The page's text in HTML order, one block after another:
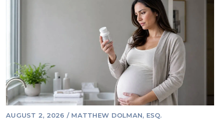
AUGUST 2, 2026 / MATTHEW DOLMAN, ESQ.